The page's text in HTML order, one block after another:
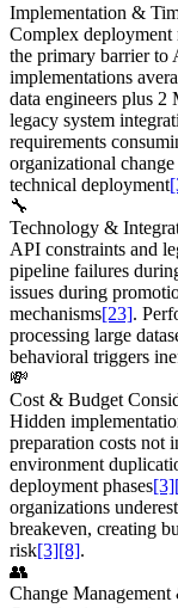
Implementation &
Complex deployment
the primary barrier to
implementations
data engineers plus 2
legacy system
requirements
organizational
technical deployment
🔧
Technology &
API constraints and
pipeline failures
issues during
mechanisms[23].
processing large
behavioral triggers
💸
Cost & Budget
Hidden
preparation costs not
environment
deployment phases[3]
organizations
breakeven, creating
risk[3][8].
👥
Change